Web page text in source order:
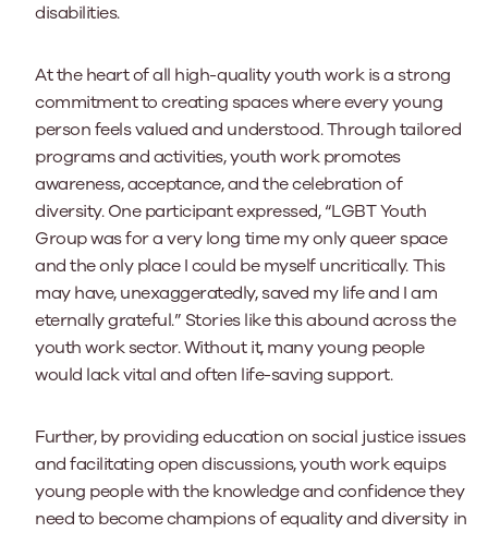
disabilities.
At the heart of all high-quality youth work is a strong
commitment to creating spaces where every young
person feels valued and understood. Through tailored
programs and activities, youth work promotes
awareness, acceptance, and the celebration of
diversity. One participant expressed, “LGBT Youth
Group was for a very long time my only queer space
and the only place I could be myself uncritically. This
may have, unexaggeratedly, saved my life and I am
eternally grateful.” Stories like this abound across the
youth work sector. Without it, many young people
would lack vital and often life-saving support.
Further, by providing education on social justice issues
and facilitating open discussions, youth work equips
young people with the knowledge and confidence they
need to become champions of equality and diversity in